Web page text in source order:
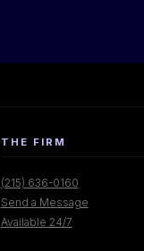
THE FIRM
(215) 636-0160
Send a Message
Available 24/7